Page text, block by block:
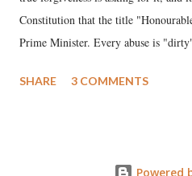
Constitution that the title
Prime Minister. Every abuse is
much like the disrobing of Draupadi
SHARE 3 COMMENTS
Powered